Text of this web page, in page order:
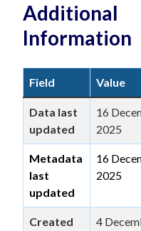
Additional
Information
Field Value
Data last
updated
16
2025
Metadata
last
updated
16
2025
Created
4